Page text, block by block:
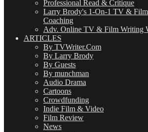
Professional Read & Critique
Larry Brody's 1-On-1 TV &
Coaching
Adv. Online TV & Film Writing
ARTICLES
By TVWriter.Com
By Larry Brody
By Guests
By munchman
Audio Drama
Cartoons
Crowdfunding
Indie Film & Video
Film Review
News